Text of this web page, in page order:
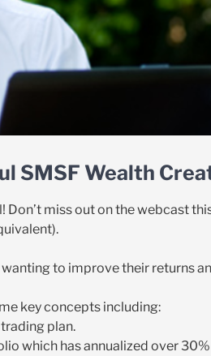
SMSF Wealth
miss out on the webcast
to improve their returns
key concepts including:
plan.
which has annualized over